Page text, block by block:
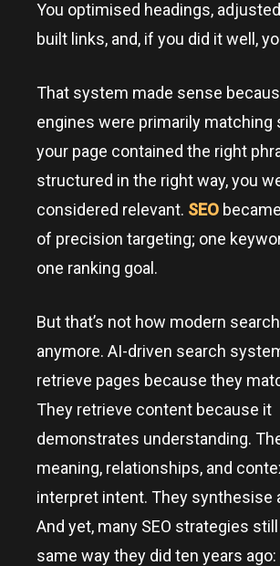
You optimised headings,
built links, and, if you did it well,
That system made sense
engines were primarily matching
your page contained the right
structured in the right way, you
considered relevant. SEO
of precision targeting; one
one ranking goal.
But that’s not how modern
anymore. AI-driven search
retrieve pages because they
They retrieve content because it
demonstrates understanding.
meaning, relationships, and
interpret intent. They synthesise
And yet, many SEO strategies
same way they did ten years ago: